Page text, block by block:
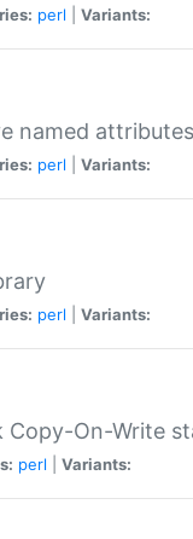
perl Variants:
named
perl Variants:
perl Variants:
Copy-On-Write
perl Variants: